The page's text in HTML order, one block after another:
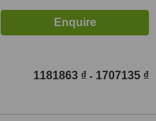
1181863 ₫ - 1707135 ₫